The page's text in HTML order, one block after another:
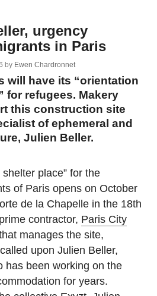
urgency
in Paris
by Ewen Chardronnet
will have its “orientation
for refugees. Makery
this construction site
of ephemeral and
Julien Beller.
place” for the
of Paris opens on October
de la Chapelle in the 18th
contractor, Paris City
manages the site,
upon Julien Beller,
has been working on the
for years.